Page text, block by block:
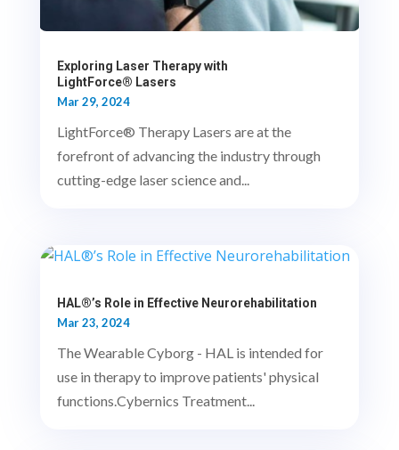
Exploring Laser Therapy with
LightForce® Lasers
Mar 29, 2024
LightForce® Therapy Lasers are at the
forefront of advancing the industry through
cutting-edge laser science and...
HAL®’s Role in Effective Neurorehabilitation
Mar 23, 2024
The Wearable Cyborg - HAL is intended for
use in therapy to improve patients' physical
functions.Cybernics Treatment...